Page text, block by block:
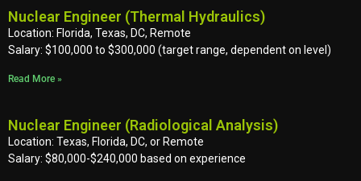
Nuclear Engineer (Thermal Hydraulics)
Location: Florida, Texas, DC, Remote
Salary: $100,000 to $300,000 (target range, dependent on level)
Read More »
Nuclear Engineer (Radiological Analysis)
Location: Texas, Florida, DC, or Remote
Salary: $80,000-$240,000 based on experience